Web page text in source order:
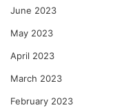
June 2023
May 2023
April 2023
March 2023
February 2023